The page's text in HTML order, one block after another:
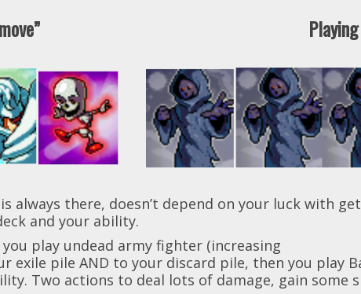
there, doesn’t depend on your luck with
and your ability.
play undead army fighter (increasing
exile pile AND to your discard pile, then you play
Two actions to deal lots of damage, gain some